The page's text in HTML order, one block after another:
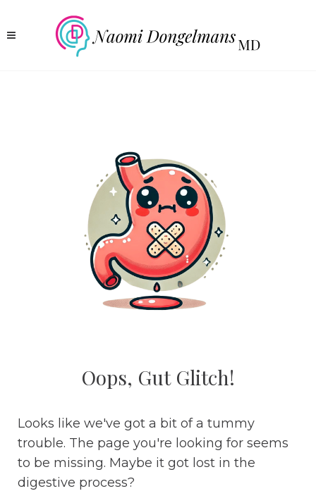
Oops, Gut Glitch!
Looks like we've got a bit of a tummy
trouble. The page you're looking for seems
to be missing. Maybe it got lost in the
digestive process?